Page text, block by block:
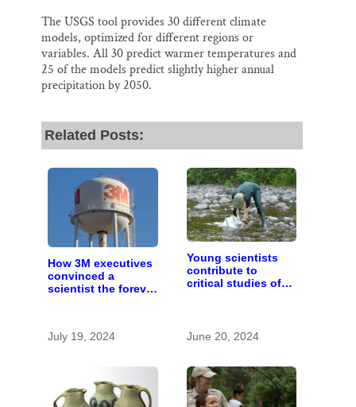
The USGS tool provides 30 different climate
models, optimized for different regions or
variables. All 30 predict warmer temperatures and
25 of the models predict slightly higher annual
precipitation by 2050.
Related Posts:
How 3M executives
convinced a
scientist the forever
July 19, 2024
Young scientists
contribute to
critical studies of
June 20, 2024